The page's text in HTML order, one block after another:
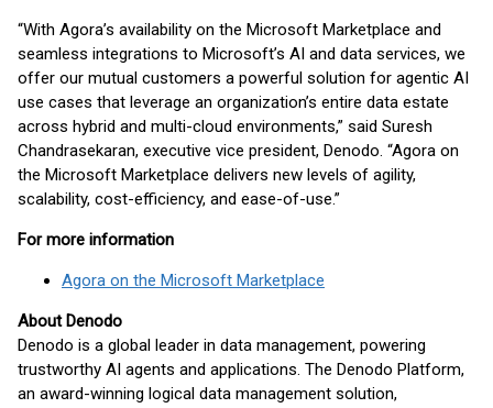
“With Agora’s availability on the Microsoft Marketplace and
seamless integrations to Microsoft’s AI and data services, we
offer our mutual customers a powerful solution for agentic AI
use cases that leverage an organization’s entire data estate
across hybrid and multi-cloud environments,” said Suresh
Chandrasekaran, executive vice president, Denodo. “Agora on
the Microsoft Marketplace delivers new levels of agility,
scalability, cost-efficiency, and ease-of-use.”
For more information
Agora on the Microsoft Marketplace
About Denodo
Denodo is a global leader in data management, powering
trustworthy AI agents and applications. The Denodo Platform,
an award-winning logical data management solution,